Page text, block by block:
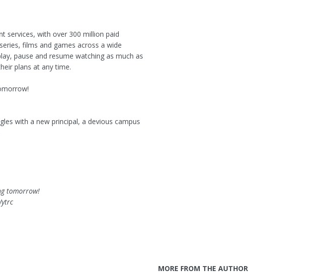
services, with over 300 million paid
films and games across a wide
pause and resume watching as much as
plans at any time.
with a new principal, a devious campus
tomorrow!
MORE FROM THE AUTHOR